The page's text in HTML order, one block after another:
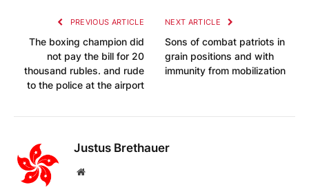
PREVIOUS ARTICLE
The boxing champion did
not pay the bill for 20
thousand rubles. and rude
to the police at the airport
NEXT ARTICLE
Sons of combat patriots in
grain positions and with
immunity from mobilization
Justus Brethauer
Website